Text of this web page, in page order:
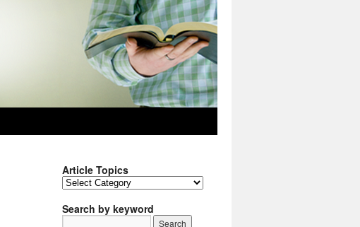
Article Topics
Article
Search by keyword